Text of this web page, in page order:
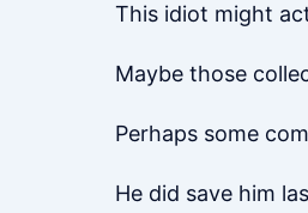
This idiot might
Maybe those
Perhaps some
He did save him